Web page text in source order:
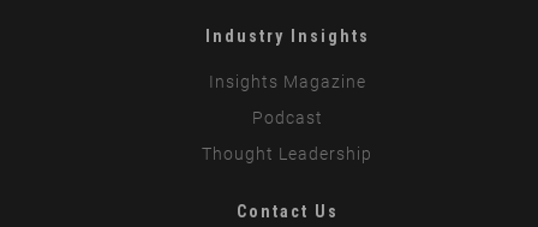
Industry Insights
Insights Magazine
Podcast
Thought Leadership
Contact Us